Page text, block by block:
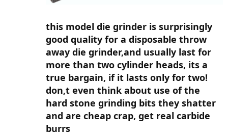
this model die grinder is surprisingly
good quality for a disposable throw
away die grinder,and usually last for
more than two cylinder heads, its a
true bargain, if it lasts only for two!
don,t even think about use of the
hard stone grinding bits they shatter
and are cheap crap, get real carbide
burrs